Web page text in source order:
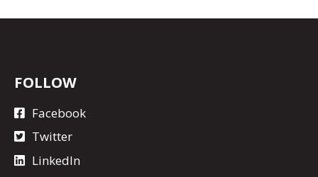
FOLLOW
Facebook
Twitter
LinkedIn